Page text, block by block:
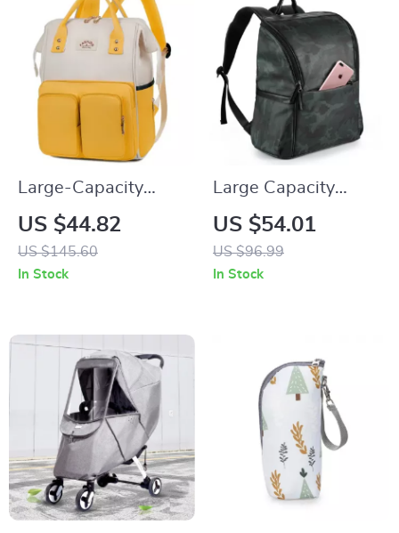
Large-Capacity
Waterproof Mommy
Backpack –
Multifunctional
US $44.82
US $145.60
In Stock
Large Capacity
Waterproof Diaper
Backpack
US $54.01
US $96.99
In Stock